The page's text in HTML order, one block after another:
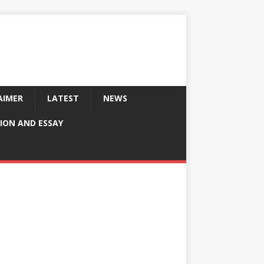
LATEST NEWS
AND ESSAY